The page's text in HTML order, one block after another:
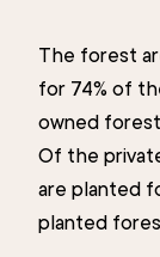
The forest
for 74% of
owned
Of the
are planted
planted